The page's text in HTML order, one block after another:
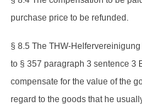
purchase price to be refunded.
§ 8.5 The THW-
to § 357 paragraph 3 sentence 3
compensate for the value of the
regard to the goods that he